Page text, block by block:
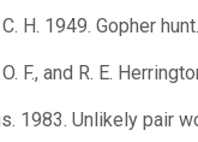
H. 1949. Gopher
F., and R. E.
1983. Unlikely pair